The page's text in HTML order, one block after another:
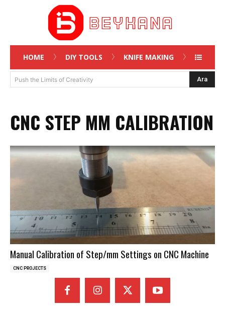
HOME DIY TOOLS KNIFE MAKING
Push the Limits of Creativity Ara
CNC STEP MM CALIBRATION
Manual Calibration of Step/mm Settings on CNC Machine
CNC PROJECTS